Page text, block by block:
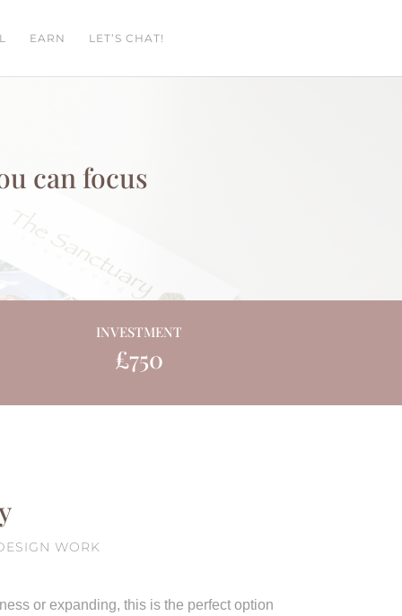
EARN LET’S CHAT!
can focus
INVESTMENT
£750
WORK
or expanding, this is the perfect option